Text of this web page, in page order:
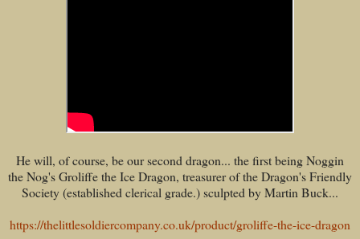
He will, of course, be our second dragon... the first being Noggin
the Nog's Groliffe the Ice Dragon, treasurer of the Dragon's Friendly
Society (established clerical grade.) sculpted by Martin Buck...
https://thelittlesoldiercompany.co.uk/product/groliffe-the-ice-dragon